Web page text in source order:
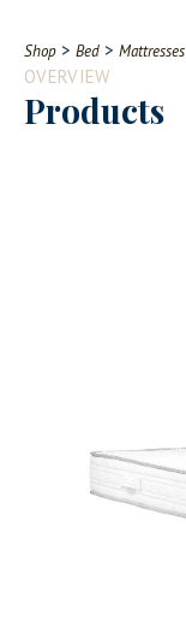
Contact
Shop > Bed > Mattresses
OVERVIEW
Products